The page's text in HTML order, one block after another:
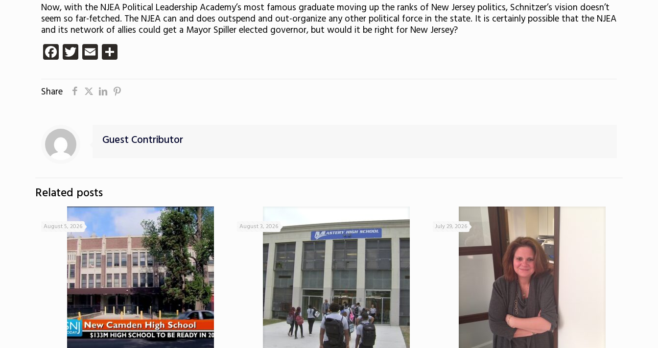
Now, with the NJEA Political Leadership Academy’s most famous graduate moving up the ranks of New Jersey politics, Schnitzer’s vision doesn’t
seem so far-fetched. The NJEA can and does outspend and out-organize any other political force in the state. It is certainly possible that the NJEA
and its network of allies could get a Mayor Spiller elected governor, but would it be right for New Jersey?
Facebook
Twitter
Email
Share
Guest Contributor
Related posts
August 5, 2026 August 3, 2026 July 29, 2026